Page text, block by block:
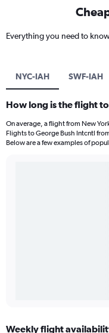
Everything you need to
NYC-IAH SWF-IAH
How long is the flight
On average, a flight from New
Flights to George Bush Intcntl
Below are a few examples of
Weekly flight